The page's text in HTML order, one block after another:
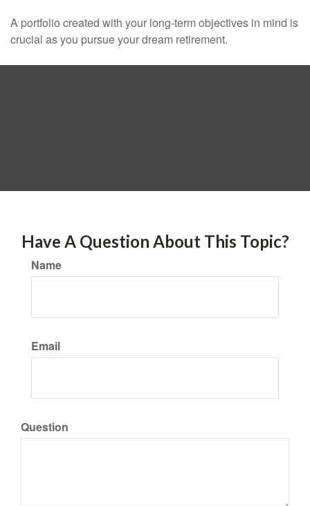
A portfolio created with your long-term objectives in mind is
crucial as you pursue your dream retirement.
Have A Question About This Topic?
Name
Email
Question